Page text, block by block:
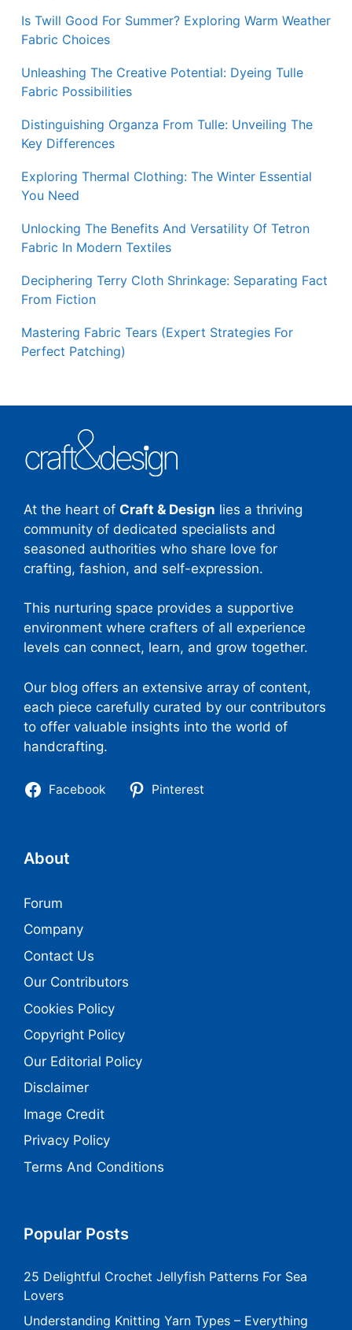
Is Twill Good For Summer? Exploring Warm Weather
Fabric Choices
Unleashing The Creative Potential: Dyeing Tulle
Fabric Possibilities
Distinguishing Organza From Tulle: Unveiling The
Key Differences
Exploring Thermal Clothing: The Winter Essential
You Need
Unlocking The Benefits And Versatility Of Tetron
Fabric In Modern Textiles
Deciphering Terry Cloth Shrinkage: Separating Fact
From Fiction
Mastering Fabric Tears (Expert Strategies For
Perfect Patching)
At the heart of Craft & Design lies a thriving
community of dedicated specialists and
seasoned authorities who share love for
crafting, fashion, and self-expression.
This nurturing space provides a supportive
environment where crafters of all experience
levels can connect, learn, and grow together.
Our blog offers an extensive array of content,
each piece carefully curated by our contributors
to offer valuable insights into the world of
handcrafting.
Facebook Pinterest
About
Forum
Company
Contact Us
Our Contributors
Cookies Policy
Copyright Policy
Our Editorial Policy
Disclaimer
Image Credit
Privacy Policy
Terms And Conditions
Popular Posts
25 Delightful Crochet Jellyfish Patterns For Sea
Lovers
Understanding Knitting Yarn Types – Everything